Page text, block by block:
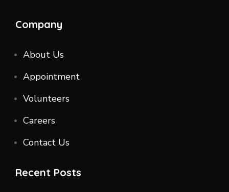
Company
About Us
Appointment
Volunteers
Careers
Contact Us
Recent Posts